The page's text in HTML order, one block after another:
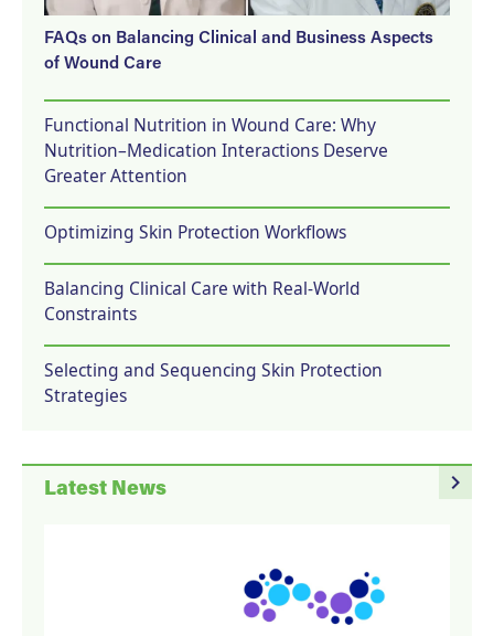
FAQs on Balancing Clinical and Business Aspects
of Wound Care
Functional Nutrition in Wound Care: Why
Nutrition–Medication Interactions Deserve
Greater Attention
Optimizing Skin Protection Workflows
Balancing Clinical Care with Real-World
Constraints
Selecting and Sequencing Skin Protection
Strategies
navigate_next
Latest News